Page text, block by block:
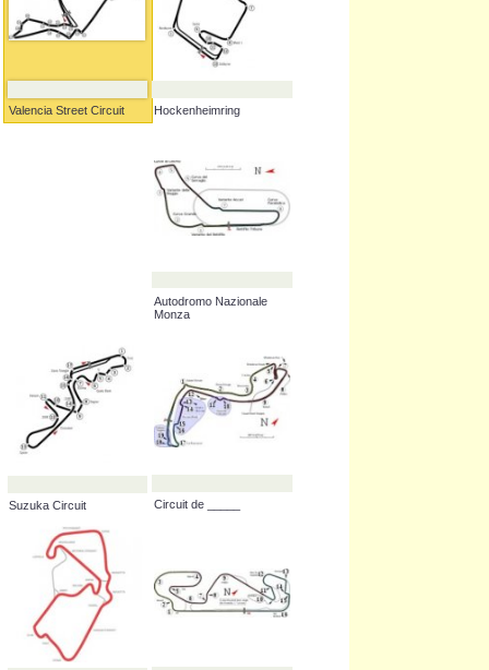
Hockenheimring
Autodromo Nazionale
Monza
Suzuka Circuit